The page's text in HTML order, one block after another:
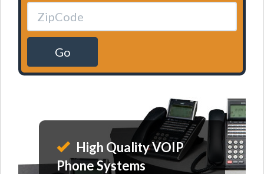
Go
High Quality VOIP
Phone Systems